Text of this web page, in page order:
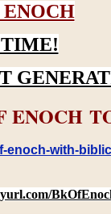
ENOCH
with-